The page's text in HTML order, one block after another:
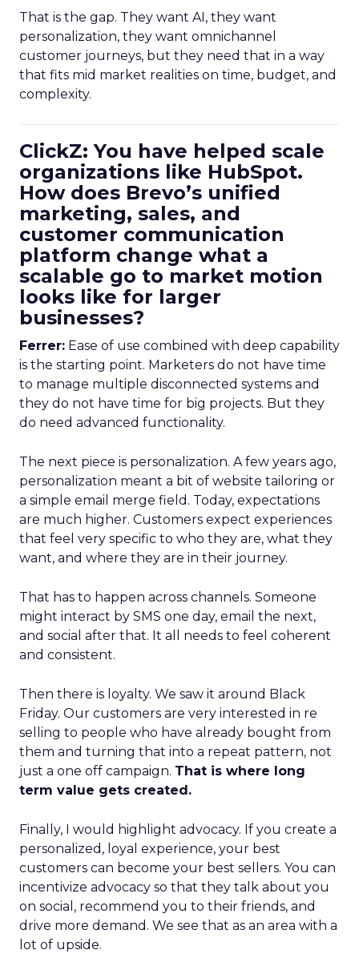
That is the gap. They want AI, they want
personalization, they want omnichannel
customer journeys, but they need that in a way
that fits mid market realities on time, budget, and
complexity.
ClickZ: You have helped scale
organizations like HubSpot.
How does Brevo’s unified
marketing, sales, and
customer communication
platform change what a
scalable go to market motion
looks like for larger
businesses?
Ferrer: Ease of use combined with deep capability
is the starting point. Marketers do not have time
to manage multiple disconnected systems and
they do not have time for big projects. But they
do need advanced functionality.
The next piece is personalization. A few years ago,
personalization meant a bit of website tailoring or
a simple email merge field. Today, expectations
are much higher. Customers expect experiences
that feel very specific to who they are, what they
want, and where they are in their journey.
That has to happen across channels. Someone
might interact by SMS one day, email the next,
and social after that. It all needs to feel coherent
and consistent.
Then there is loyalty. We saw it around Black
Friday. Our customers are very interested in re
selling to people who have already bought from
them and turning that into a repeat pattern, not
just a one off campaign. That is where long
term value gets created.
Finally, I would highlight advocacy. If you create a
personalized, loyal experience, your best
customers can become your best sellers. You can
incentivize advocacy so that they talk about you
on social, recommend you to their friends, and
drive more demand. We see that as an area with a
lot of upside.